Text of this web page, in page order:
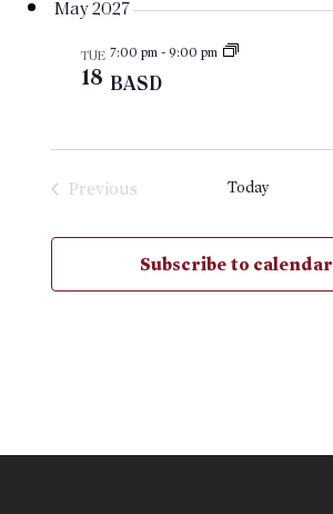
May 2027
TUE
18
7:00 pm - 9:00 pm
BASD
Previous
Today
Subscribe to calendar